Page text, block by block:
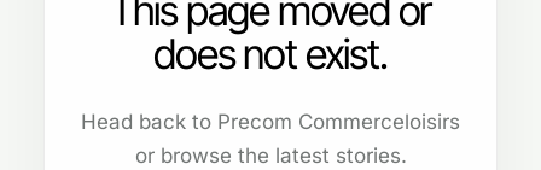
This page moved or
does not exist.
Head back to Precom Commerceloisirs
or browse the latest stories.